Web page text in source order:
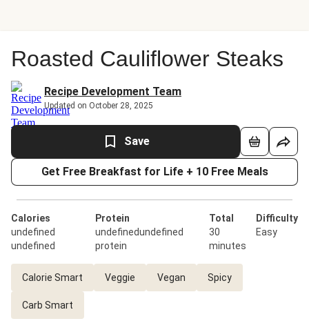
Roasted Cauliflower Steaks
Recipe Development Team
Updated on October 28, 2025
Save
Get Free Breakfast for Life + 10 Free Meals
Calories
undefined
undefined
Protein
undefinedundefined
protein
Total
30
minutes
Difficulty
Easy
Calorie Smart Veggie Vegan Spicy
Carb Smart